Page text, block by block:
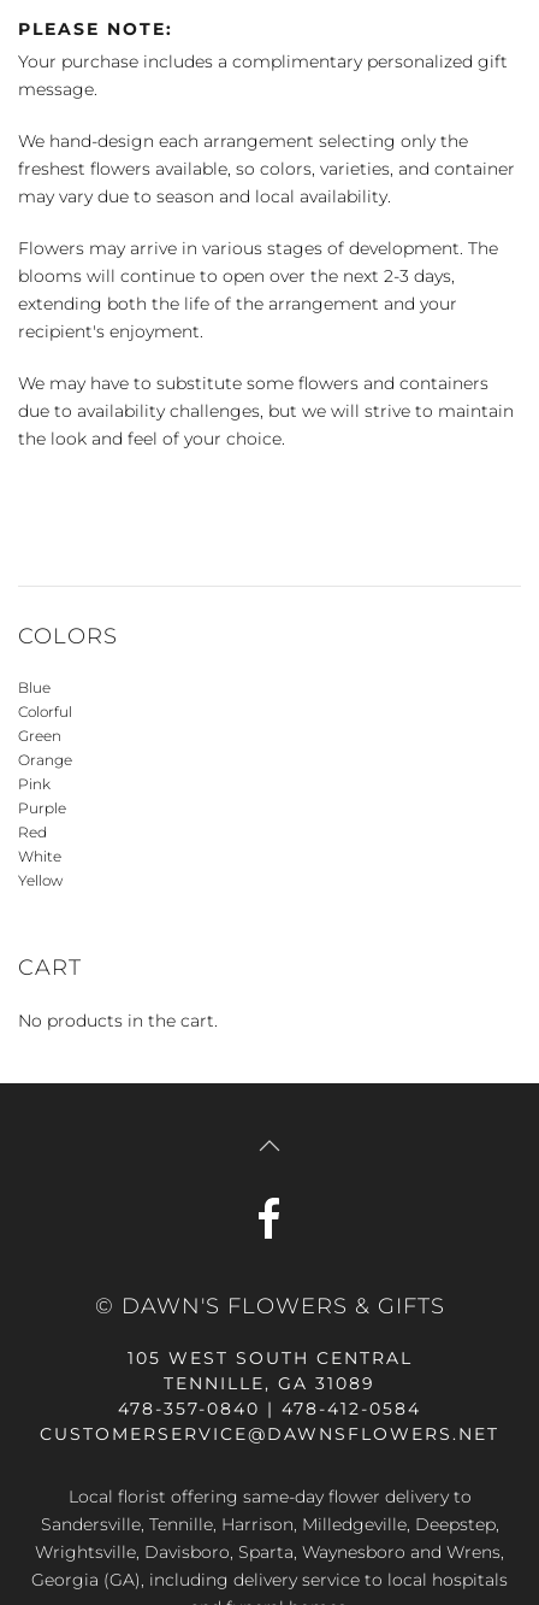
PLEASE NOTE:
Your purchase includes a complimentary personalized gift
message.
We hand-design each arrangement selecting only the
freshest flowers available, so colors, varieties, and container
may vary due to season and local availability.
Flowers may arrive in various stages of development. The
blooms will continue to open over the next 2-3 days,
extending both the life of the arrangement and your
recipient's enjoyment.
We may have to substitute some flowers and containers
due to availability challenges, but we will strive to maintain
the look and feel of your choice.
COLORS
Blue
Colorful
Green
Orange
Pink
Purple
Red
White
Yellow
CART
No products in the cart.
© DAWN'S FLOWERS & GIFTS
105 WEST SOUTH CENTRAL
TENNILLE, GA 31089
478-357-0840 | 478-412-0584
CUSTOMERSERVICE@DAWNSFLOWERS.NET
Local florist offering same-day flower delivery to
Sandersville, Tennille, Harrison, Milledgeville, Deepstep,
Wrightsville, Davisboro, Sparta, Waynesboro and Wrens,
Georgia (GA), including delivery service to local hospitals